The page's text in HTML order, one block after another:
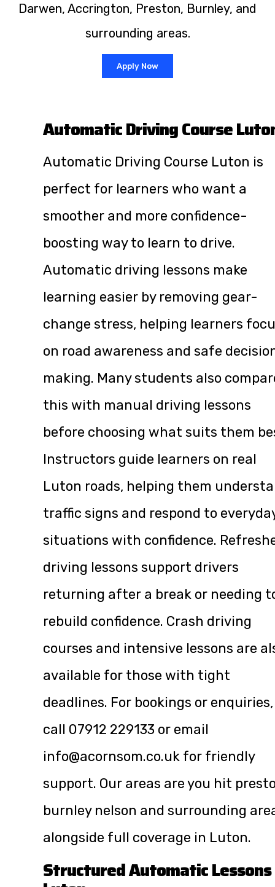
Darwen, Accrington, Preston, Burnley, and
surrounding areas.
Apply Now
Automatic Driving Course
Automatic Driving Course Luton is
perfect for learners who want a
smoother and more confidence-
boosting way to learn to drive.
Automatic driving lessons make
learning easier by removing gear-
change stress, helping learners
on road awareness and safe
making. Many students also
this with manual driving lessons
before choosing what suits them
Instructors guide learners on real
Luton roads, helping them
traffic signs and respond to
situations with confidence.
driving lessons support drivers
returning after a break or needing
rebuild confidence. Crash driving
courses and intensive lessons are
available for those with tight
deadlines. For bookings or enquiries,
call 07912 229133 or email
info@acornsom.co.uk for friendly
support. Our areas are you hit
burnley nelson and surrounding
alongside full coverage in Luton.
Structured Automatic